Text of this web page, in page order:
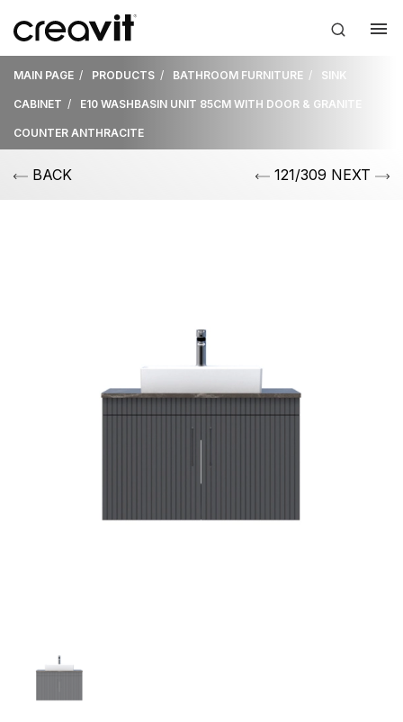
MAIN PAGE PRODUCTS BATHROOM FURNITURE SINK
CABINET E10 WASHBASIN UNIT 85CM WITH DOOR & GRANITE
COUNTER ANTHRACITE
BACK 121/309 NEXT